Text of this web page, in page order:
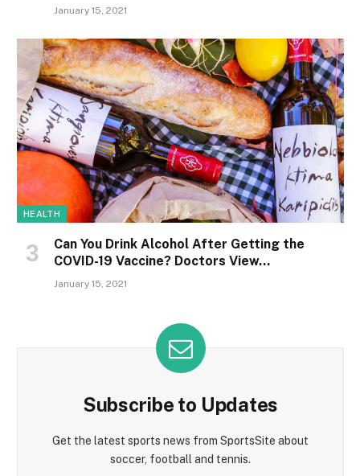
January 15, 2021
HEALTH
Can You Drink Alcohol After Getting the
COVID-19 Vaccine? Doctors View…
January 15, 2021
Subscribe to Updates
Get the latest sports news from SportsSite about
soccer, football and tennis.